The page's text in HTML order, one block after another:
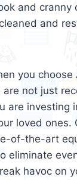
and cranny
and
you choose
are not just
are investing
loved ones.
of-the-art
eliminate
havoc on